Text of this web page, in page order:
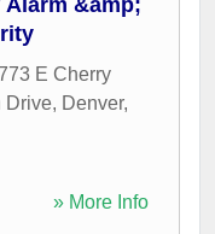
Alarm &amp;
E Cherry
Drive, Denver,
» More Info